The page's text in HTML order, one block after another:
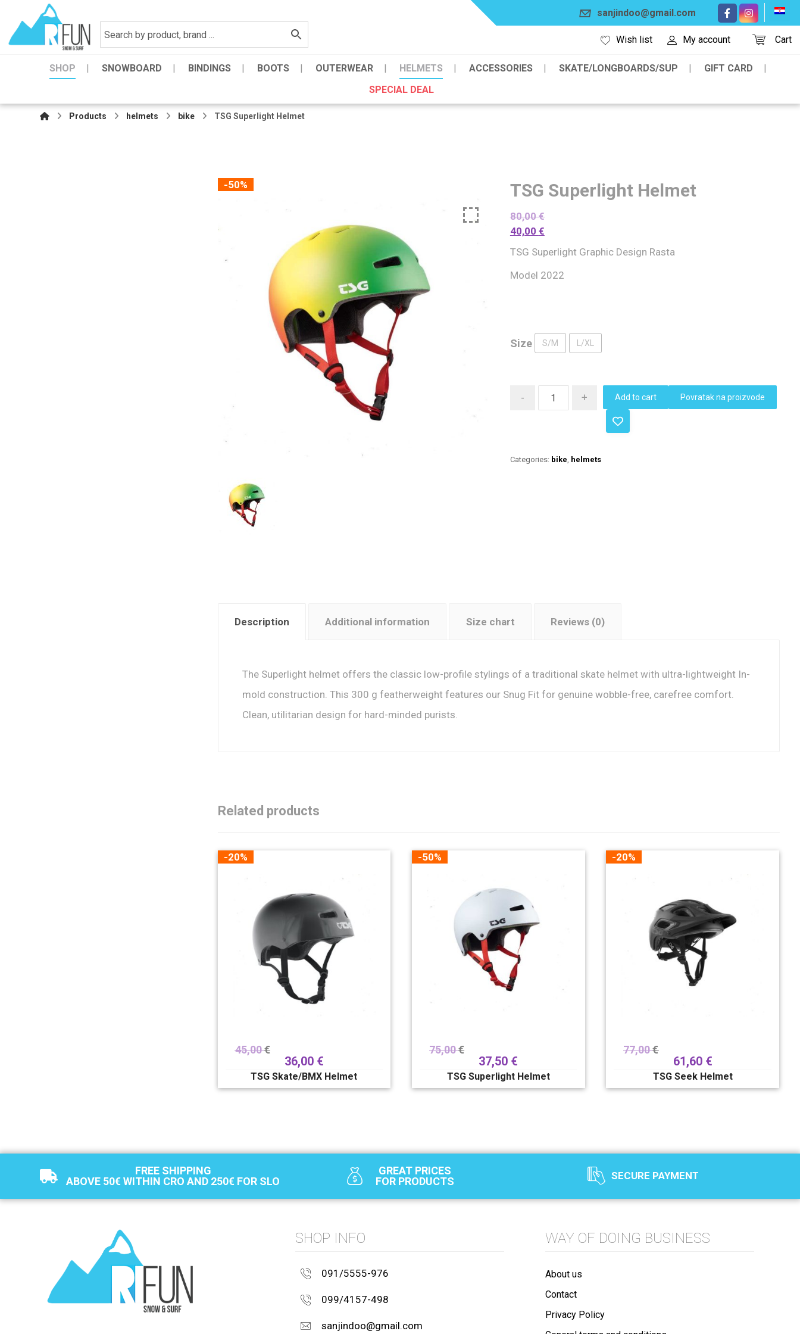
sanjindoo@gmail.com
Cart
My account
Wish list
SHOP SNOWBOARD BINDINGS BOOTS OUTERWEAR HELMETS ACCESSORIES SKATE/LONGBOARDS/SUP
GIFT CARD
SPECIAL DEAL
Products helmets bike TSG Superlight Helmet
-50% TSG Superlight Helmet
80,00€
40,00 €
TSG Superlight Graphic Design Rasta
Model 2022
Size S/M L/XL
- + Add to cart Povratak na proizvode
Categories: bike, helmets
Description Additional information Size chart Reviews (0)
The Superlight helmet offers the classic low-profile stylings of a traditional skate helmet with ultra-lightweight In-
mold construction. This 300 g featherweight features our Snug Fit for genuine wobble-free, carefree comfort.
Clean, utilitarian design for hard-minded purists.
Related products
-20%
45,00€
36,00 €
TSG Skate/BMX Helmet
-50%
75,00€
37,50 €
TSG Superlight Helmet
-20%
77,00€
61,60 €
TSG Seek Helmet
FREE SHIPPING
ABOVE 50€ WITHIN CRO AND 250€ FOR SLO
GREAT PRICES
FOR PRODUCTS
SECURE PAYMENT
SHOP INFO
091/5555-976
099/4157-498
sanjindoo@gmail.com
WAY OF DOING BUSINESS
About us
Contact
Privacy Policy